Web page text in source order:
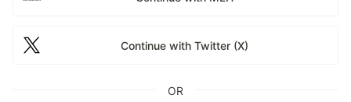
Continue with Twitter (X)
OR